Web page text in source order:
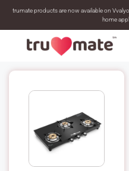
trumate products are now available on
home